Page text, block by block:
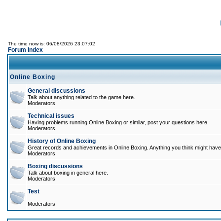
The time now is: 06/08/2026 23:07:02
Forum Index
Online Boxing
General discussions
Talk about anything related to the game here.
Moderators
Technical issues
Having problems running Online Boxing or similar, post your questions here.
Moderators
History of Online Boxing
Great records and achievements in Online Boxing. Anything you think might
Moderators
Boxing discussions
Talk about boxing in general here.
Moderators
Test
Moderators